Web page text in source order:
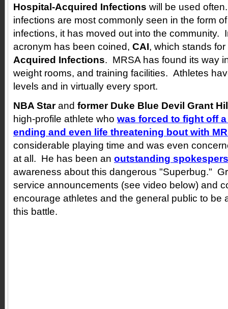
Hospital-Acquired Infections will be used
infections are most commonly seen in the form
infections, it has moved out into the community.
acronym has been coined, CAI, which stands for
Acquired Infections. MRSA has found its way
weight rooms, and training facilities. Athletes
levels and in virtually every sport.
NBA Starand former Duke Blue Devil Grant
high-profile athlete who was forced to fight off
ending and even life threatening bout with
considerable playing time and was even
at all. He has been an outstanding
awareness about this dangerous "Superbug."
service announcements (see video below) and
encourage athletes and the general public to be
this battle.